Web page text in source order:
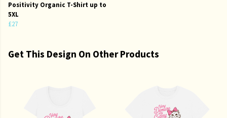
Positivity Organic T-Shirt up to
5XL
£27
Get This Design On Other Products